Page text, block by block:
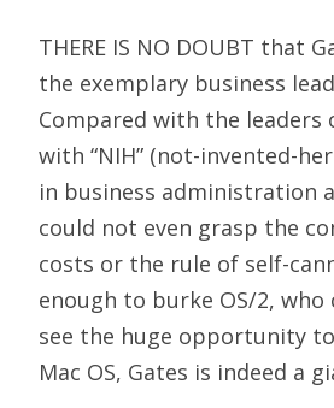
THERE IS NO DOUBT that
the exemplary business
Compared with the leaders
with “NIH” (not-invented-
in business administration
could not even grasp the
costs or the rule of self-
enough to burke OS/2, who
see the huge opportunity
Mac OS, Gates is indeed a